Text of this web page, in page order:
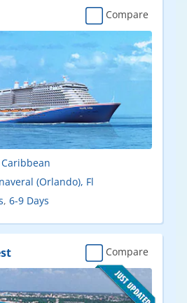
Compare
Caribbean
(Orlando), Fl
, 6-9 Days
Compare